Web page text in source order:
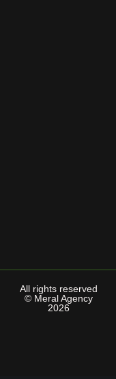
All rights reserved
© Meral Agency
2026